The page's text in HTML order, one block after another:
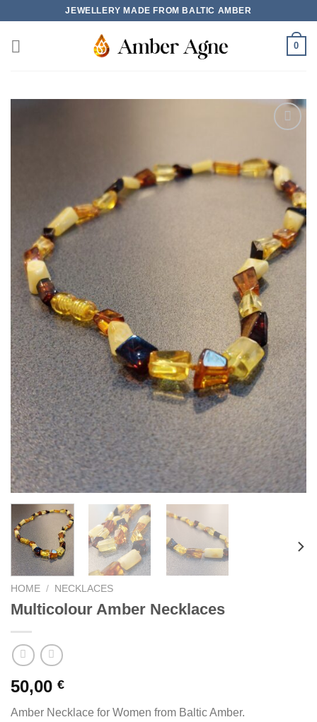
content
JEWELLERY MADE FROM BALTIC AMBER
0
Add to
wishlist
HOME / NECKLACES
Multicolour Amber Necklaces
50,00 €
Amber Necklace for Women from Baltic Amber.